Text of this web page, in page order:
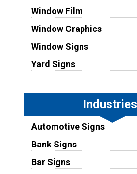
Window Film
Window Graphics
Window Signs
Yard Signs
Industries
Automotive Signs
Bank Signs
Bar Signs